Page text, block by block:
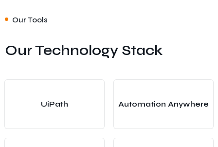
Our Tools
Our Technology Stack
UiPath Automation Anywhere